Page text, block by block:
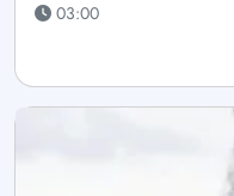
03:00